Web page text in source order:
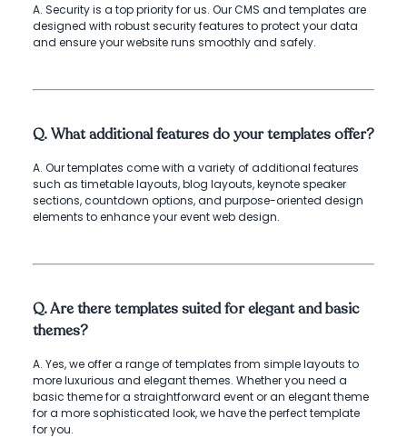
A. Security is a top priority for us. Our CMS and templates are
designed with robust security features to protect your data
and ensure your website runs smoothly and safely.
Q. What additional features do your templates offer?
A. Our templates come with a variety of additional features
such as timetable layouts, blog layouts, keynote speaker
sections, countdown options, and purpose-oriented design
elements to enhance your event web design.
Q. Are there templates suited for elegant and basic
themes?
A. Yes, we offer a range of templates from simple layouts to
more luxurious and elegant themes. Whether you need a
basic theme for a straightforward event or an elegant theme
for a more sophisticated look, we have the perfect template
for you.